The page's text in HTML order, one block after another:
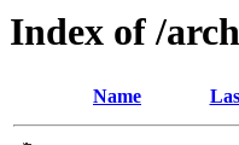
Index of /
Name